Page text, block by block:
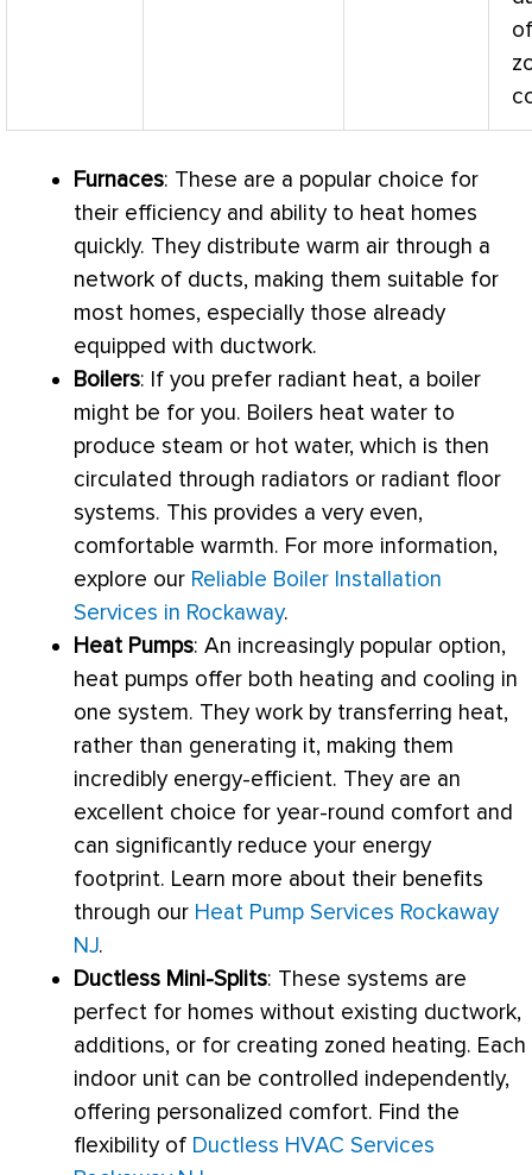
Furnaces: These are a popular choice for
their efficiency and ability to heat homes
quickly. They distribute warm air through a
network of ducts, making them suitable for
most homes, especially those already
equipped with ductwork.
Boilers: If you prefer radiant heat, a boiler
might be for you. Boilers heat water to
produce steam or hot water, which is then
circulated through radiators or radiant floor
systems. This provides a very even,
comfortable warmth. For more information,
explore our Reliable Boiler Installation
Services in Rockaway.
Heat Pumps: An increasingly popular option,
heat pumps offer both heating and cooling in
one system. They work by transferring heat,
rather than generating it, making them
incredibly energy-efficient. They are an
excellent choice for year-round comfort and
can significantly reduce your energy
footprint. Learn more about their benefits
through our Heat Pump Services Rockaway
NJ.
Ductless Mini-Splits: These systems are
perfect for homes without existing ductwork,
additions, or for creating zoned heating. Each
indoor unit can be controlled independently,
offering personalized comfort. Find the
flexibility of Ductless HVAC Services